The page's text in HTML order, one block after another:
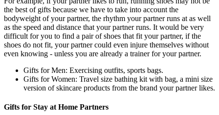
the best of gifts because we have to take into account the
bodyweight of your partner, the rhythm your partner runs at as well
as the speed and distance that your partner runs. It would be very
difficult for you to find a pair of shoes that fit your partner, if the
shoes do not fit, your partner could even injure themselves without
even knowing - unless you are already a trainer for your partner.
Gifts for Men: Exercising outfits, sports bags.
Gifts for Women: Travel size bathing kit with bag, a mini size
version of skincare products from the brand your partner likes.
Gifts for Stay at Home Partners